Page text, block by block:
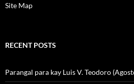
Site Map
RECENT POSTS
Parangal para kay Luis V. Teodoro